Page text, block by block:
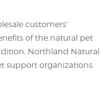
customers’
of the natural pet
Northland Natural
support organizations.